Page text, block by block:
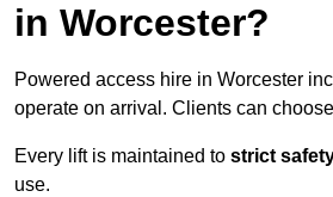
in Worcester?
Powered access hire in Worcester
operate on arrival. Clients can choose
Every lift is maintained to strict
use.